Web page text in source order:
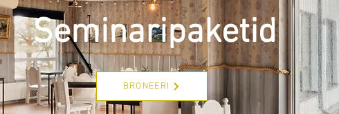
Seminaripaketid
BRONEERI